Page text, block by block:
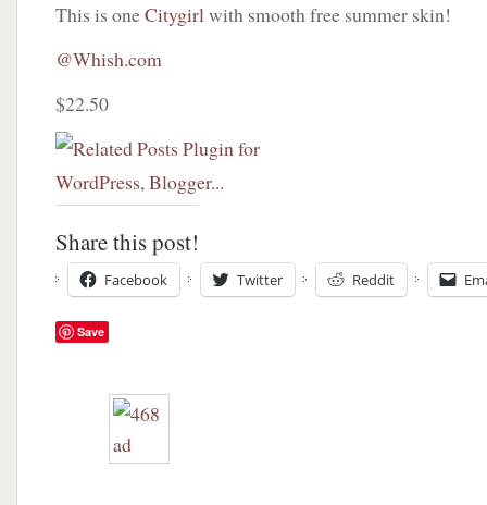
This is oneCitygirlwith smooth free summer skin!
@Whish.com
$22.50
Share this post!
Facebook Twitter Reddit
Save